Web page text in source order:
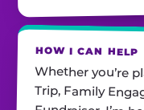
HOW I CAN HELP
Whether you’re
Trip, Family
Fundraiser, I’m
From finding the
tools, to
experience! You
and have fun
TODAY with any